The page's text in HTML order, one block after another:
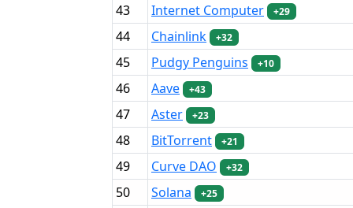
43 Internet Computer +29
44 Chainlink +32
45 Pudgy Penguins +10
46 Aave +43
47 Aster +23
48 BitTorrent +21
49 Curve DAO +32
50 Solana +25